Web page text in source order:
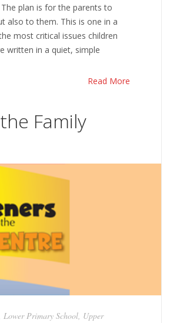
plan is for the parents to
also to them. This is one in a
most critical issues children
written in a quiet, simple
Read More
Family
Lower Primary School, Upper